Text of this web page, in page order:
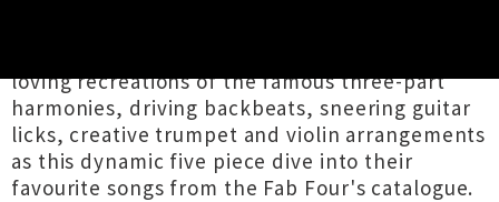
loving recreations of the famous three-part
harmonies, driving backbeats, sneering guitar
licks, creative trumpet and violin arrangements
as this dynamic five piece dive into their
favourite songs from the Fab Four's catalogue.